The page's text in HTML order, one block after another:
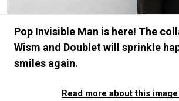
Pop Invisible Man is here! The
Wism and Doublet will sprinkle
smiles again.
Read more about this